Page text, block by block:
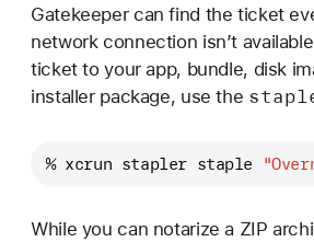
Gatekeeper can find the ticket
network connection isn’t
ticket to your app, bundle, disk
installer package, use the
% xcrun stapler staple
While you can notarize a ZIP